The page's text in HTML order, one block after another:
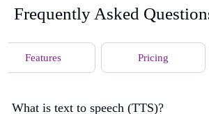
Frequently Asked
Features Pricing
What is text to speech (TTS)?